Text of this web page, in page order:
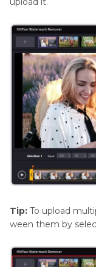
Tip: To upload
ween them by